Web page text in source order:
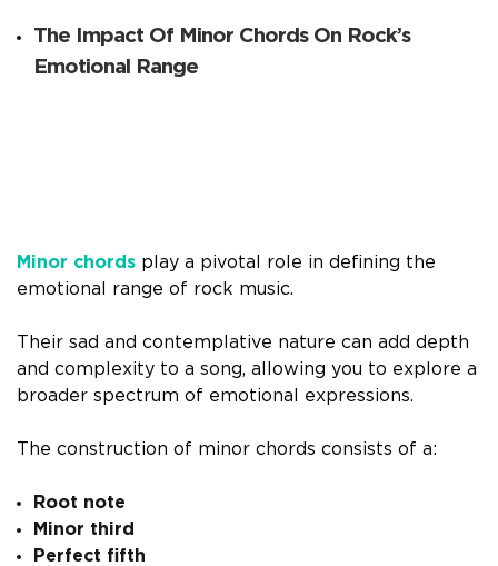
The Impact Of Minor Chords On Rock’s
Emotional Range
Minor chords play a pivotal role in defining the
emotional range of rock music.
Their sad and contemplative nature can add depth
and complexity to a song, allowing you to explore a
broader spectrum of emotional expressions.
The construction of minor chords consists of a:
Root note
Minor third
Perfect fifth